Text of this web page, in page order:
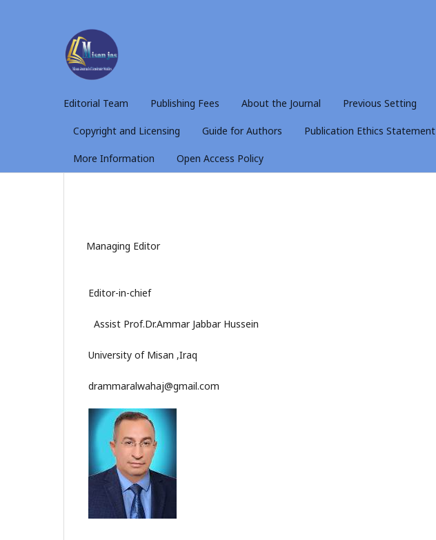
Editorial Team Publishing Fees About the Journal Previous Setting
Copyright and Licensing Guide for Authors Publication Ethics Statement
More Information Open Access Policy
Managing Editor
Editor-in-chief
Assist Prof.Dr.Ammar Jabbar Hussein
University of Misan ,Iraq
drammaralwahaj@gmail.com